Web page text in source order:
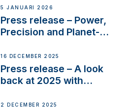
customer support and
service
5 JANUARI 2026
Press release – Power,
Precision and Planet-
the New VETUS E-LINE
22 kW
16 DECEMBER 2025
Press release – A look
back at 2025 with
2 DECEMBER 2025